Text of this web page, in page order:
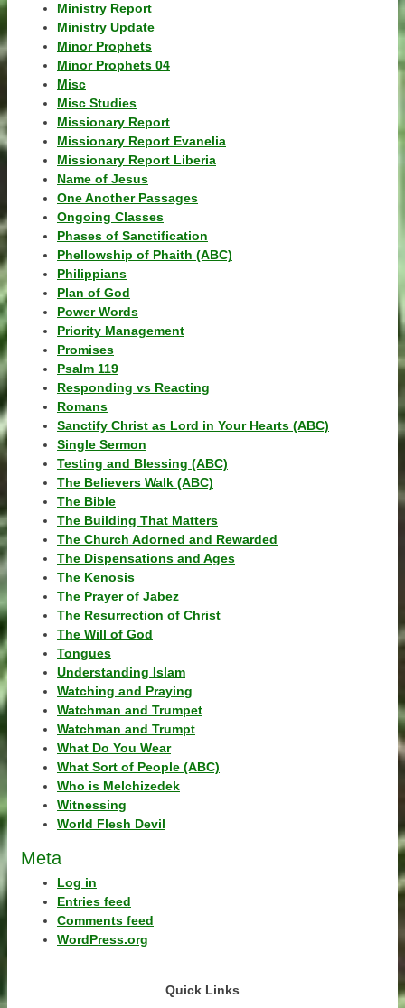
Ministry Report
Ministry Update
Minor Prophets
Minor Prophets 04
Misc
Misc Studies
Missionary Report
Missionary Report Evanelia
Missionary Report Liberia
Name of Jesus
One Another Passages
Ongoing Classes
Phases of Sanctification
Phellowship of Phaith (ABC)
Philippians
Plan of God
Power Words
Priority Management
Promises
Psalm 119
Responding vs Reacting
Romans
Sanctify Christ as Lord in Your Hearts (ABC)
Single Sermon
Testing and Blessing (ABC)
The Believers Walk (ABC)
The Bible
The Building That Matters
The Church Adorned and Rewarded
The Dispensations and Ages
The Kenosis
The Prayer of Jabez
The Resurrection of Christ
The Will of God
Tongues
Understanding Islam
Watching and Praying
Watchman and Trumpet
Watchman and Trumpt
What Do You Wear
What Sort of People (ABC)
Who is Melchizedek
Witnessing
World Flesh Devil
Meta
Log in
Entries feed
Comments feed
WordPress.org
Quick Links